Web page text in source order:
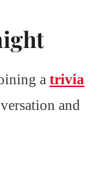
a trivia
and